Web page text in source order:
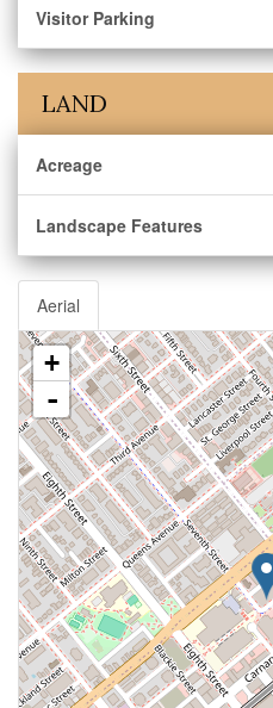
Visitor Parking
LAND
Acreage
Landscape Features
Aerial
+
-